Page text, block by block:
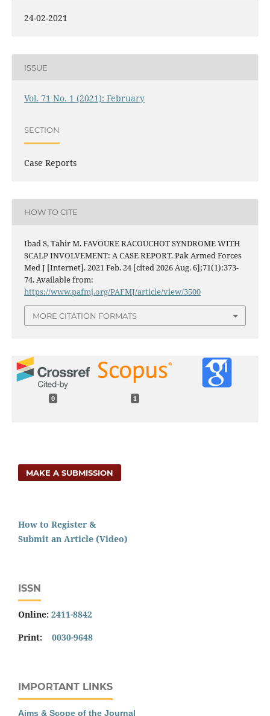
24-02-2021
ISSUE
Vol. 71 No. 1 (2021): February
SECTION
Case Reports
HOW TO CITE
Ibad S, Tahir M. FAVOURE RACOUCHOT SYNDROME WITH
SCALP INVOLVEMENT: A CASE REPORT. Pak Armed Forces
Med J [Internet]. 2021 Feb. 24 [cited 2026 Aug. 6];71(1):373-
74. Available from:
https://www.pafmj.org/PAFMJ/article/view/3500
MORE CITATION FORMATS
0 1
MAKE A SUBMISSION
How to Register &
Submit an Article (Video)
ISSN
Online: 2411-8842
Print: 0030-9648
IMPORTANT LINKS
Aims & Scope of the Journal